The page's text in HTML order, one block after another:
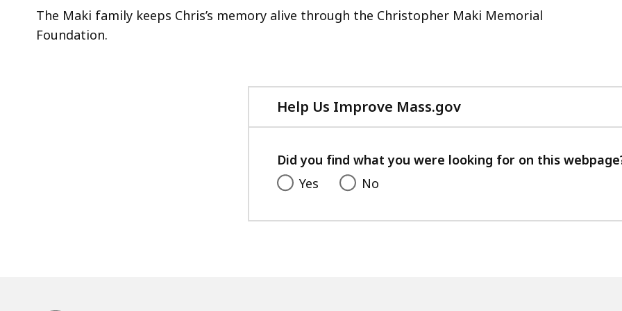
all
The Maki family keeps Chris’s memory alive through the Christopher Maki Memorial
Foundation.
Help Us Improve Mass.gov
with
feedback
Did you find what you were looking for on this
Yes
No